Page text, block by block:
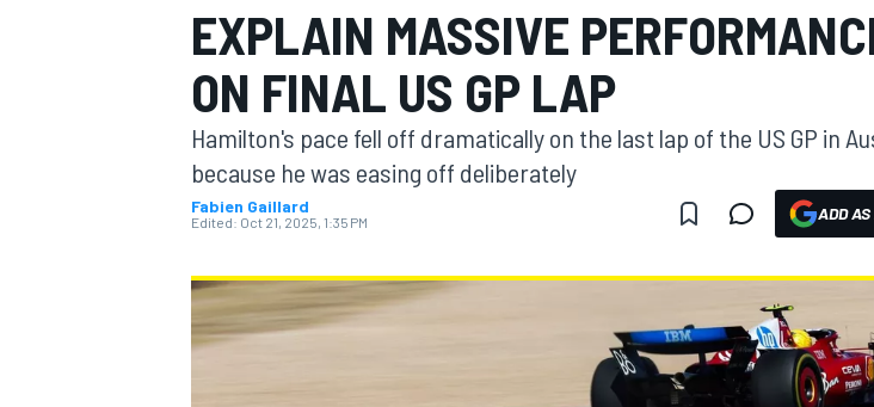
MOTOGP
EXPLAIN MASSIVE
ON FINAL US GP LAP
Hamilton's pace fell off dramatically on the last lap of the US GP in
because he was easing off deliberately
Fabien Gaillard
Edited: Oct 21, 2025, 1:35 PM ADD AS